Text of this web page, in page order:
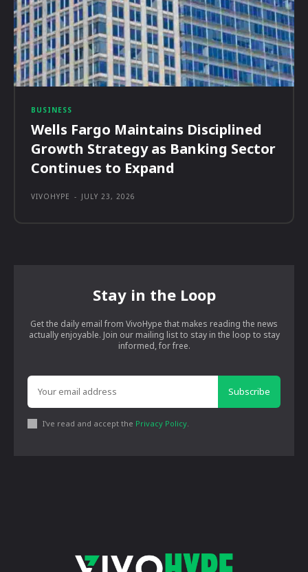
BUSINESS
Wells Fargo Maintains Disciplined
Growth Strategy as Banking Sector
Continues to Expand
VIVOHYPE - JULY 23, 2026
Stay in the Loop
Get the daily email from VivoHype that makes reading the news
actually enjoyable. Join our mailing list to stay in the loop to stay
informed, for free.
Subscribe
I've read and accept the Privacy Policy